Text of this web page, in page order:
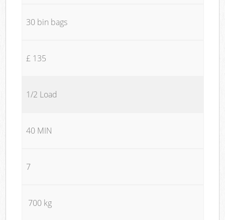
30 bin bags
£ 135
1/2 Load
40 MIN
7
700 kg